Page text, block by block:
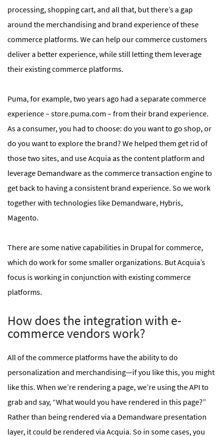
processing, shopping cart, and all that, but there’s a gap
around the merchandising and brand experience of these
commerce platforms. We can help our commerce customers
deliver a better experience, while still letting them leverage
their existing commerce platforms.
Puma, for example, two years ago had a separate commerce
experience – store.puma.com – from their brand experience.
As a consumer, you had to choose: do you want to go shop, or
do you want to explore the brand? We helped them get rid of
those two sites, and use Acquia as the content platform and
leverage Demandware as the commerce transaction engine to
get back to having a consistent brand experience. So we work
together with technologies like Demandware, Hybris,
Magento.
There are some native capabilities in Drupal for commerce,
which do work for some smaller organizations. But Acquia’s
focus is working in conjunction with existing commerce
platforms.
How does the integration with e-
commerce vendors work?
All of the commerce platforms have the ability to do
personalization and merchandising—if you like this, you might
like this. When we’re rendering a page, we’re using the API to
grab and say, “What would you have rendered in this page?”
Rather than being rendered via a Demandware presentation
layer, it could be rendered via Acquia. So in some cases, you